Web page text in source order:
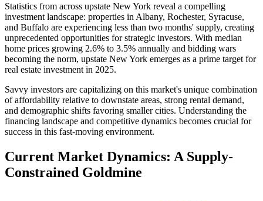
Statistics from across upstate New York reveal a compelling
investment landscape: properties in Albany, Rochester, Syracuse,
and Buffalo are experiencing less than two months' supply, creating
unprecedented opportunities for strategic investors. With median
home prices growing 2.6% to 3.5% annually and bidding wars
becoming the norm, upstate New York emerges as a prime target for
real estate investment in 2025.
Savvy investors are capitalizing on this market's unique combination
of affordability relative to downstate areas, strong rental demand,
and demographic shifts favoring smaller cities. Understanding the
financing landscape and competitive dynamics becomes crucial for
success in this fast-moving environment.
Current Market Dynamics: A Supply-
Constrained Goldmine